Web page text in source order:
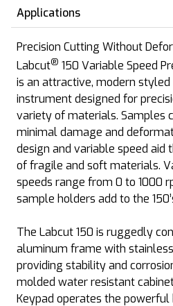
Applications
Precision Cutting Without
Labcut® 150 Variable Speed
is an attractive, modern
instrument designed for
variety of materials. Samples
minimal damage and
design and variable speed aid
of fragile and soft materials.
speeds range from 0 to 1000
sample holders add to the
The Labcut 150 is ruggedly
aluminum frame with
providing stability and
molded water resistant
Keypad operates the powerful